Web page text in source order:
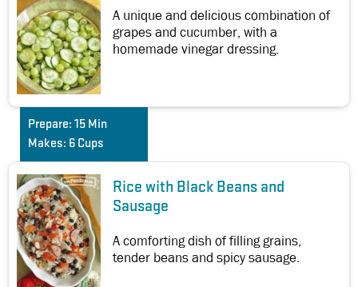
A unique and delicious combination of
grapes and cucumber, with a
homemade vinegar dressing.
Prepare: 15 Min
Makes: 6 Cups
Rice with Black Beans and
Sausage
A comforting dish of filling grains,
tender beans and spicy sausage.